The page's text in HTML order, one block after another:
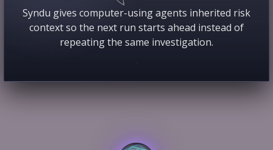
Syndu gives computer-using agents inherited risk
context so the next run starts ahead instead of
repeating the same investigation.